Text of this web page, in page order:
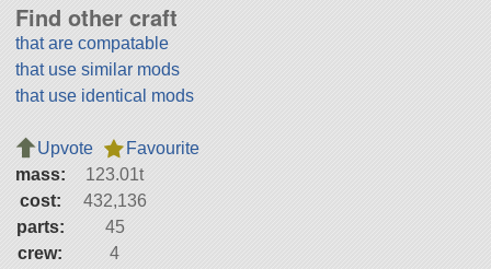
Find other craft
that are compatable
that use similar mods
that use identical mods
Upvote
Favourite
mass:
123.01t
cost:
432,136
parts:
45
crew:
4